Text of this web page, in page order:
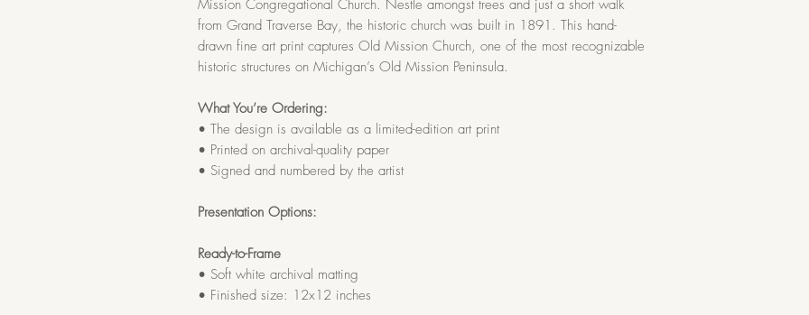
Mission Congregational Church. Nestle amongst trees and just a short walk
from Grand Traverse Bay, the historic church was built in 1891. This hand-
drawn fine art print captures Old Mission Church, one of the most recognizable
historic structures on Michigan’s Old Mission Peninsula.
What You’re Ordering:
• The design is available as a limited-edition art print
• Printed on archival-quality paper
• Signed and numbered by the artist
Presentation Options:
Ready-to-Frame
• Soft white archival matting
• Finished size: 12x12 inches